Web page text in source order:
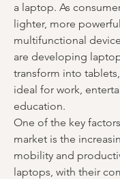
a laptop. As
lighter, more
multifunctional
are developing
transform into
ideal for work,
education.
One of the key
market is the
mobility and
laptops, with their